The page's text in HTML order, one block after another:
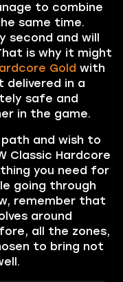
to combine
same time.
second and will
is why it might
Gold with
delivered in a
safe and
in the game.
and wish to
Classic Hardcore
you need for
going through
remember that
around
all the zones,
to bring not